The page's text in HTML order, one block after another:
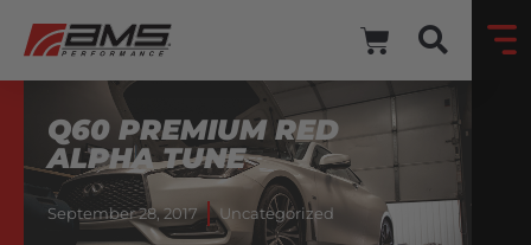
Q60 PREMIUM RED
ALPHA TUNE
September 28, 2017 Uncategorized